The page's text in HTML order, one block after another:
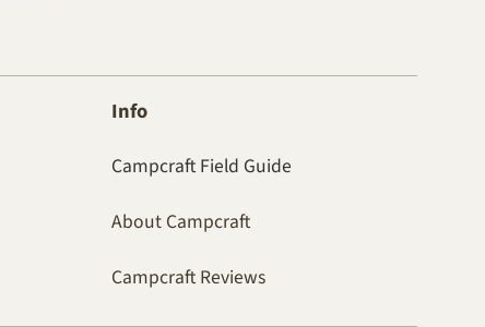
Info
Campcraft Field Guide
About Campcraft
Campcraft Reviews